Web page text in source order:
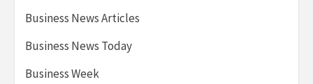
Business News Articles
Business News Today
Business Week